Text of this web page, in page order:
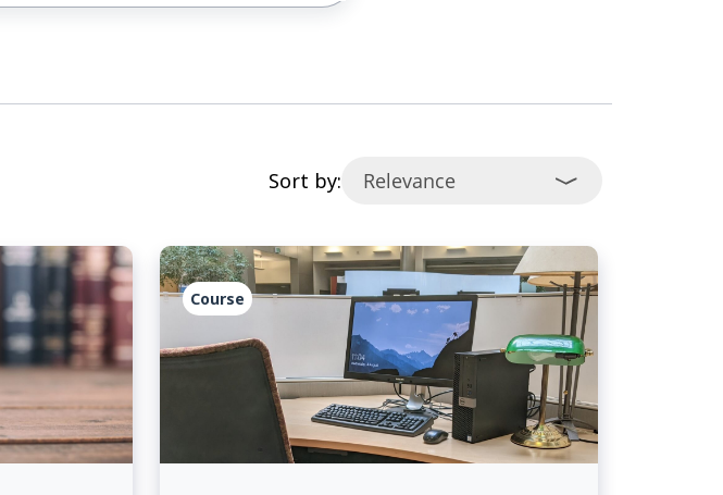
Sort by:
Course